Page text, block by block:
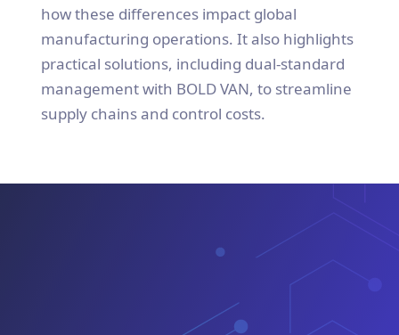
how these differences impact global
manufacturing operations. It also highlights
practical solutions, including dual-standard
management with BOLD VAN, to streamline
supply chains and control costs.